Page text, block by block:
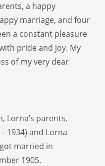
a happy
marriage, and four
a constant pleasure
pride and joy. My
of my very dear
Lorna’s parents,
1934) and Lorna
married in
1905.